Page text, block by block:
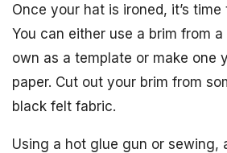
Once your hat is ironed, it’s
You can either use a brim from
own as a template or make one
paper. Cut out your brim from
black felt fabric.
Using a hot glue gun or sewing,